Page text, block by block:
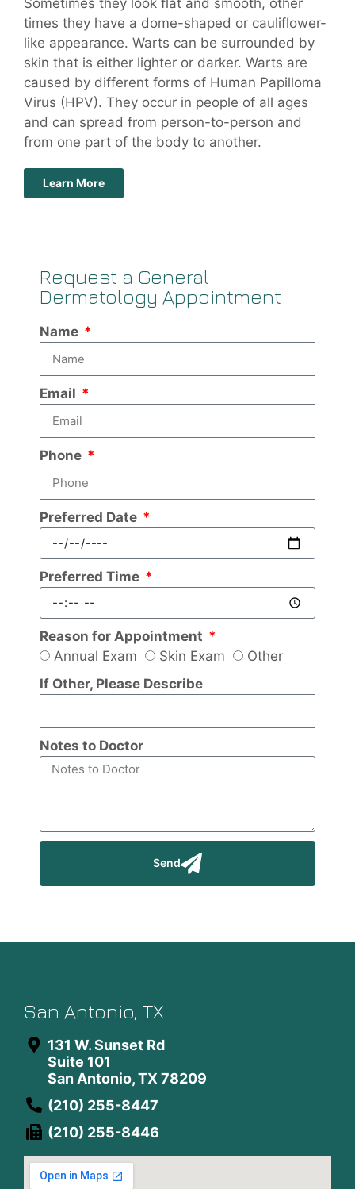
times they have a dome-shaped or cauliflower-
like appearance. Warts can be surrounded by
skin that is either lighter or darker. Warts are
caused by different forms of Human Papilloma
Virus (HPV). They occur in people of all ages
and can spread from person-to-person and
from one part of the body to another.
Learn More
Request a General
Dermatology Appointment
Name
Email
Phone
Preferred Date
Preferred Time
Reason for Appointment
Annual Exam
Skin Exam
Other
If Other, Please Describe
Notes to Doctor
Send
San Antonio, TX
131 W. Sunset Rd
Suite 101
San Antonio, TX 78209
(210) 255-8447
(210) 255-8446